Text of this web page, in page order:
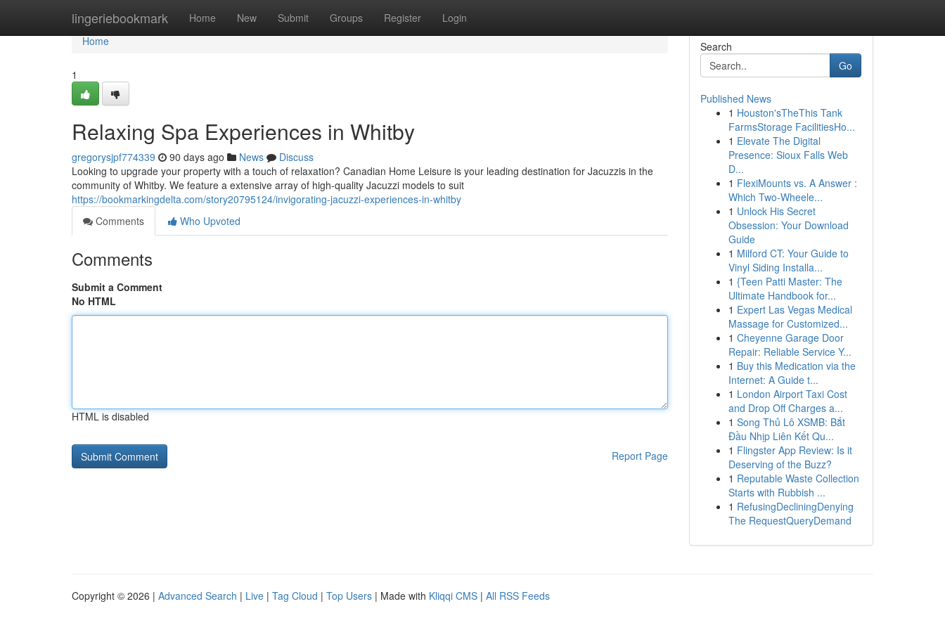
lingeriebookmark Home New Submit Groups Register Login
Home
Home
1
Relaxing Spa Experiences in Whitby
gregorysjpf774339 90 days ago News
Discuss
Looking to upgrade your property with a touch of relaxation? Canadian Home Leisure is your leading destination for Jacuzzis in the
community of Whitby. We feature a extensive array of high-quality Jacuzzi models to suit
https://bookmarkingdelta.com/story20795124/invigorating-jacuzzi-experiences-in-whitby
Comments
Who Upvoted
Comments
Submit a Comment
No HTML
HTML is disabled
Report Page
Search
Go
Published News
1 Houston'sTheThis Tank
FarmsStorage FacilitiesHo...
1 Elevate The Digital
Presence: Sioux Falls Web
D...
1 FlexiMounts vs. A Answer :
Which Two-Wheele...
1 Unlock His Secret
Obsession: Your Download
Guide
1 Milford CT: Your Guide to
Vinyl Siding Installa...
1 {Teen Patti Master: The
Ultimate Handbook for...
1 Expert Las Vegas Medical
Massage for Customized...
1 Cheyenne Garage Door
Repair: Reliable Service Y...
1 Buy this Medication via the
Internet: A Guide t...
1 London Airport Taxi Cost
and Drop Off Charges a...
1 Song Thủ Lô XSMB: Bắt
Đầu Nhịp Liên Kết Qu...
1 Flingster App Review: Is it
Deserving of the Buzz?
1 Reputable Waste Collection
Starts with Rubbish ...
1 RefusingDecliningDenying
The RequestQueryDemand
Copyright © 2026 | Advanced Search | Live | Tag Cloud | Top Users | Made with Kliqqi CMS | All RSS Feeds